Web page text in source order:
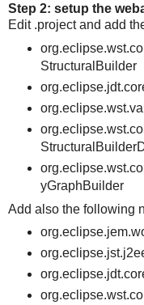
Step 2: setup the
Edit .project and add
StructuralBuilder
yGraphBuilder
Add also the following